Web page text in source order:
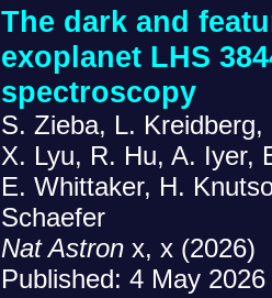
The dark and
exoplanet LHS
spectroscopy
S. Zieba, L.
X. Lyu, R. Hu, A. Iyer,
E. Whittaker, H.
Schaefer
Nat Astron x, x (2026)
Published: 4 May 2026